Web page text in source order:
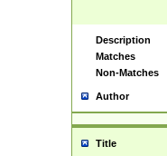
Description
Matches
Non-Matches
Author
Title